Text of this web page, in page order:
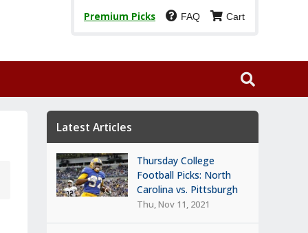
Premium Picks FAQ Cart
Latest Articles
Thursday College
Football Picks: North
Carolina vs. Pittsburgh
Thu, Nov 11, 2021